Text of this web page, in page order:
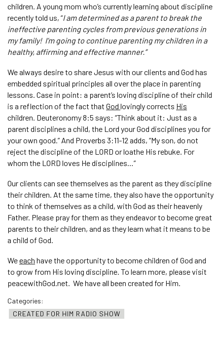
children. A young mom who’s currently learning about discipline
recently told us, “I am determined as a parent to break the
ineffective parenting cycles from previous generations in
my family! I’m going to continue parenting my children in a
healthy, affirming and effective manner.”
We always desire to share Jesus with our clients and God has
embedded spiritual principles all over the place in parenting
lessons. Case in point: a parent’s loving discipline of their child
is a reflection of the fact that God lovingly corrects His
children. Deuteronomy 8:5 says: “Think about it: Just as a
parent disciplines a child, the Lord your God disciplines you for
your own good.” And Proverbs 3:11-12 adds, “My son, do not
reject the discipline of the LORD or loathe His rebuke. For
whom the LORD loves He disciplines…”
Our clients can see themselves as the parent as they discipline
their children. At the same time, they also have the opportunity
to think of themselves as a child, with God as their heavenly
Father. Please pray for them as they endeavor to become great
parents to their children, and as they learn what it means to be
a child of God.
Weeach have the opportunity to become children of God and
to grow from His loving discipline. To learn more, please visit
peacewithGod.net. We have all been created for Him.
Categories:
CREATED FOR HIM RADIO SHOW